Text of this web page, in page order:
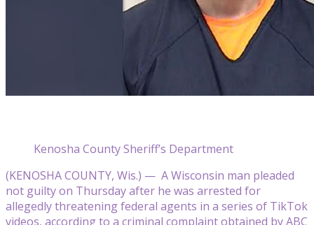
Kenosha County Sheriff’s Department
(KENOSHA COUNTY, Wis.) — A Wisconsin man pleaded
not guilty on Thursday after he was arrested for
allegedly threatening federal agents in a series of TikTok
videos, according to a criminal complaint obtained by ABC